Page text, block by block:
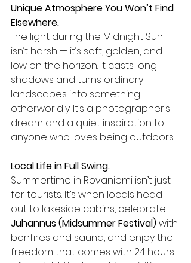
Unique Atmosphere You Won’t Find
Elsewhere.
The light during the Midnight Sun
isn’t harsh — it’s soft, golden, and
low on the horizon. It casts long
shadows and turns ordinary
landscapes into something
otherworldly. It’s a photographer’s
dream and a quiet inspiration to
anyone who loves being outdoors.
Local Life in Full Swing.
Summertime in Rovaniemi isn’t just
for tourists. It’s when locals head
out to lakeside cabins, celebrate
Juhannus (Midsummer Festival) with
bonfires and sauna, and enjoy the
freedom that comes with 24 hours